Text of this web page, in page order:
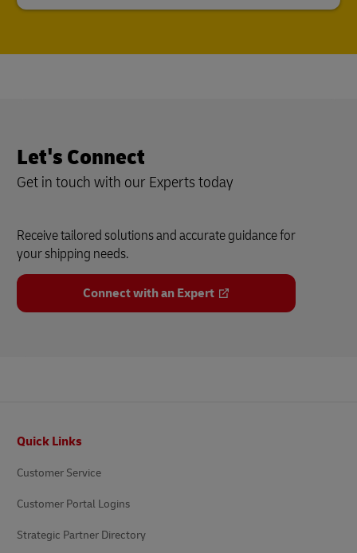
Let's Connect
Get in touch with our Experts today
Receive tailored solutions and accurate guidance for
your shipping needs.
Connect with an Expert
Quick Links
Customer Service
Customer Portal Logins
Strategic Partner Directory